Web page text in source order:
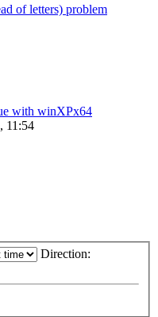
of letters) problem
with winXPx64
11:54
Direction: